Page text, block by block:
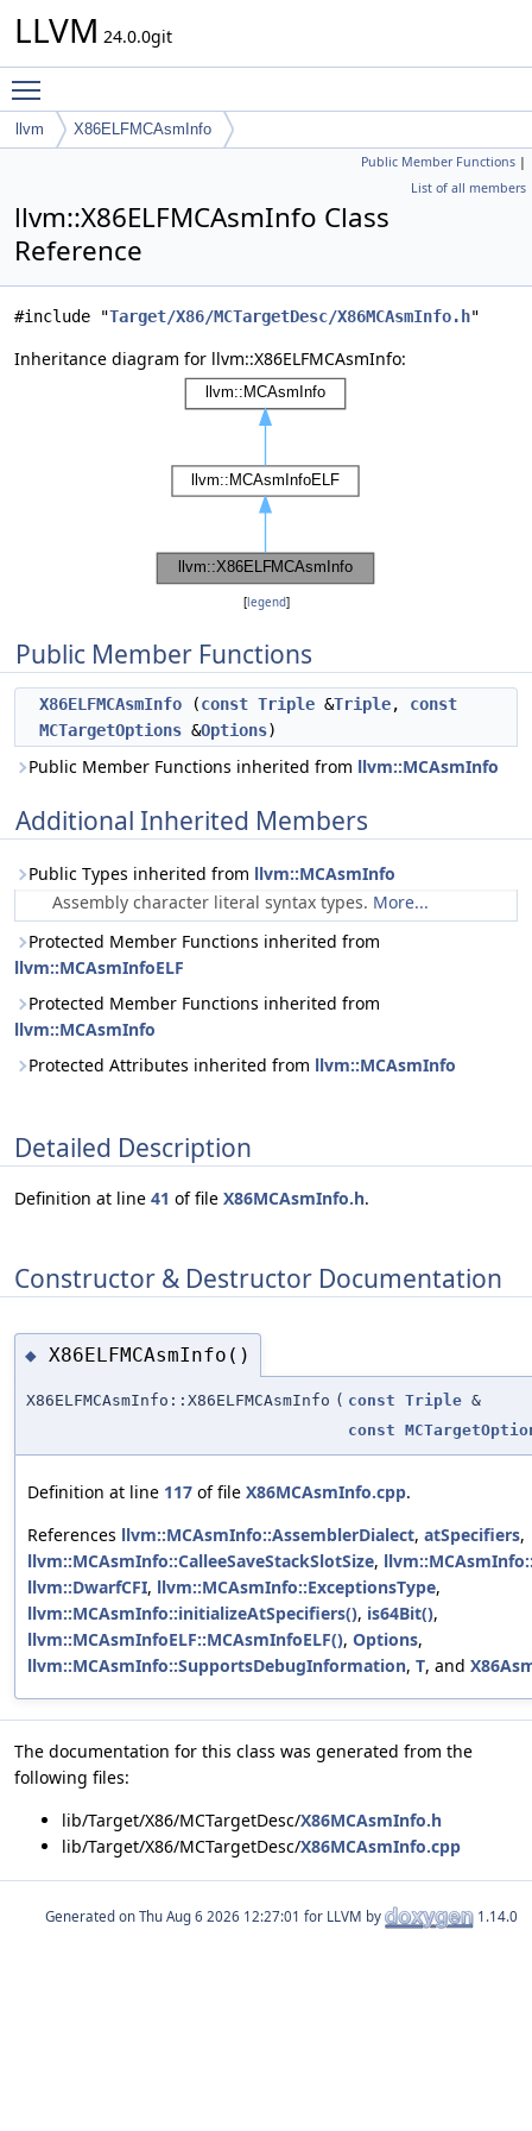
LLVM 24.0.0git
llvm X86ELFMCAsmInfo
Public Member Functions |
List of all members
llvm::X86ELFMCAsmInfo Class
Reference
#include "Target/X86/MCTargetDesc/X86MCAsmInfo.h"
Inheritance diagram for llvm::X86ELFMCAsmInfo:
[legend]
Public Member Functions
X86ELFMCAsmInfo (const Triple &Triple, const
MCTargetOptions &Options)
Public Member Functions inherited from llvm::MCAsmInfo
Additional Inherited Members
Public Types inherited from llvm::MCAsmInfo
Assembly character literal syntax types. More...
Protected Member Functions inherited from
llvm::MCAsmInfoELF
Protected Member Functions inherited from
llvm::MCAsmInfo
Protected Attributes inherited from llvm::MCAsmInfo
Detailed Description
Definition at line 41 of file X86MCAsmInfo.h.
Constructor & Destructor Documentation
◆ X86ELFMCAsmInfo()
X86ELFMCAsmInfo::X86ELFMCAsmInfo ( const Triple &
const
Definition at line 117 of file X86MCAsmInfo.cpp.
References llvm::MCAsmInfo::AssemblerDialect, atSpecifiers,
llvm::MCAsmInfo::CalleeSaveStackSlotSize,
llvm::DwarfCFI, llvm::MCAsmInfo::ExceptionsType,
llvm::MCAsmInfo::initializeAtSpecifiers(), is64Bit(),
llvm::MCAsmInfoELF::MCAsmInfoELF(), Options,
llvm::MCAsmInfo::SupportsDebugInformation, T, and
The documentation for this class was generated from the
following files:
lib/Target/X86/MCTargetDesc/X86MCAsmInfo.h
lib/Target/X86/MCTargetDesc/X86MCAsmInfo.cpp
Generated on for LLVM by 1.14.0